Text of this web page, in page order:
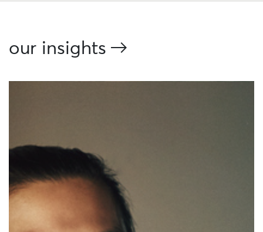
our insights